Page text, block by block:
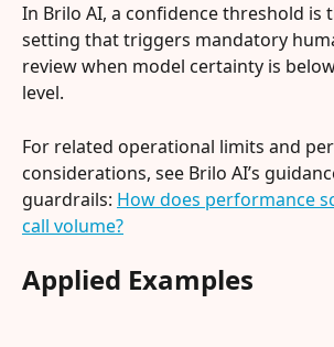
In Brilo AI, a confidence threshold is
setting that triggers mandatory
review when model certainty is
level.
For related operational limits and
considerations, see Brilo AI’s
guardrails: How does performance
call volume?
Applied Examples